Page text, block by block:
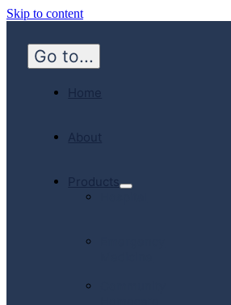
Skip to content
Go to...
Home
About
Products